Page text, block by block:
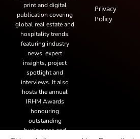
print and digital
publication covering
global real estate and
hospitality trends,
featuring industry
news, expert
insights, project
spotlight and
interviews. It also
hosts the annual
IRHM Awards
honouring
outstanding
businesses and
Privacy
Policy